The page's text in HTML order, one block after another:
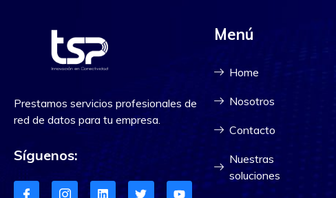
Prestamos servicios profesionales de
red de datos para tu empresa.
Síguenos:
Menú
Home
Nosotros
Contacto
Nuestras
soluciones